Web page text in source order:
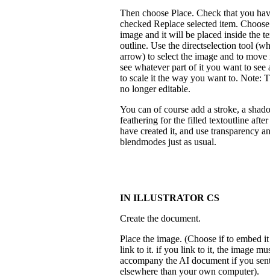
Then choose Place. Check that you
checked Replace selected item.
image and it will be placed inside the
outline. Use the directselection tool
arrow) to select the image and to
see whatever part of it you want to see
to scale it the way you want to. Note:
no longer editable.
You can of course add a stroke, a
feathering for the filled textoutline
have created it, and use transparency
blendmodes just as usual.
IN ILLUSTRATOR CS
Create the document.
Place the image. (Choose if to embed
link to it. if you link to it, the image
accompany the AI document if you
elsewhere than your own computer).